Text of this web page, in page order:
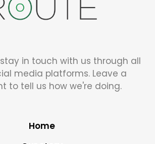
in touch with us through all
media platforms. Leave a
to tell us how we're doing.
Home